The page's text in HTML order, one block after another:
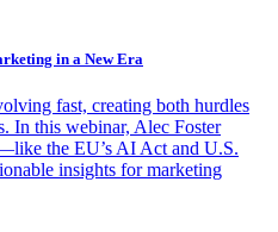
in a New Era
fast, creating both hurdles
In this webinar, Alec Foster
the EU’s AI Act and U.S.
insights for marketing